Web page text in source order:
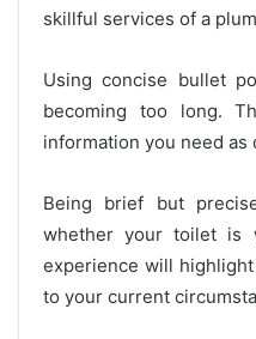
skillful services of a
Using concise bullet
becoming too long.
information you need as
Being brief but
whether your toilet is
experience will
to your current